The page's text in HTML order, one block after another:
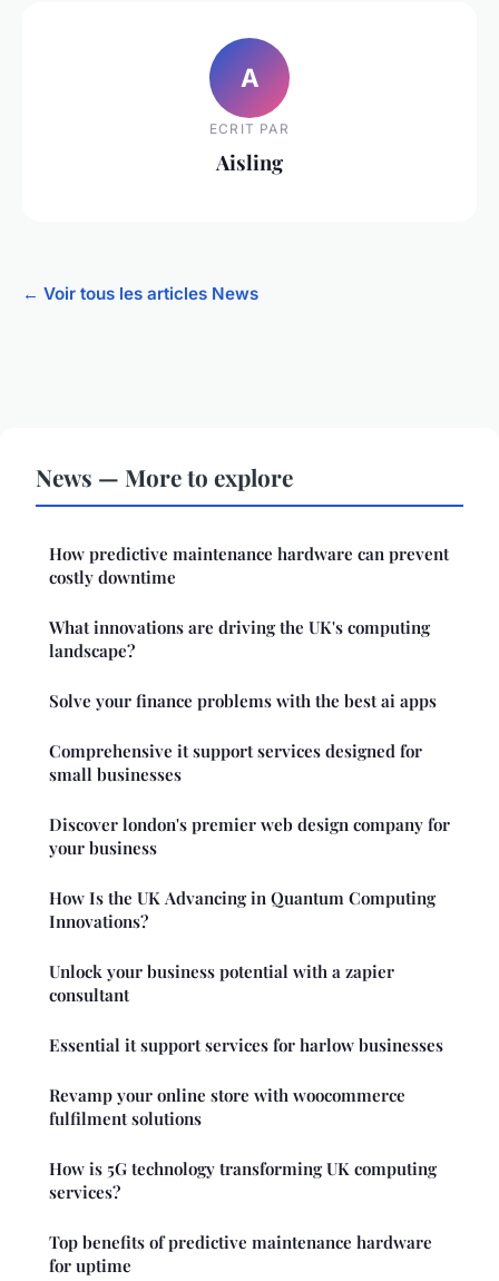
A
ECRIT PAR
Aisling
← Voir tous les articles News
News — More to explore
How predictive maintenance hardware can prevent
costly downtime
What innovations are driving the UK's computing
landscape?
Solve your finance problems with the best ai apps
Comprehensive it support services designed for
small businesses
Discover london's premier web design company for
your business
How Is the UK Advancing in Quantum Computing
Innovations?
Unlock your business potential with a zapier
consultant
Essential it support services for harlow businesses
Revamp your online store with woocommerce
fulfilment solutions
How is 5G technology transforming UK computing
services?
Top benefits of predictive maintenance hardware
for uptime